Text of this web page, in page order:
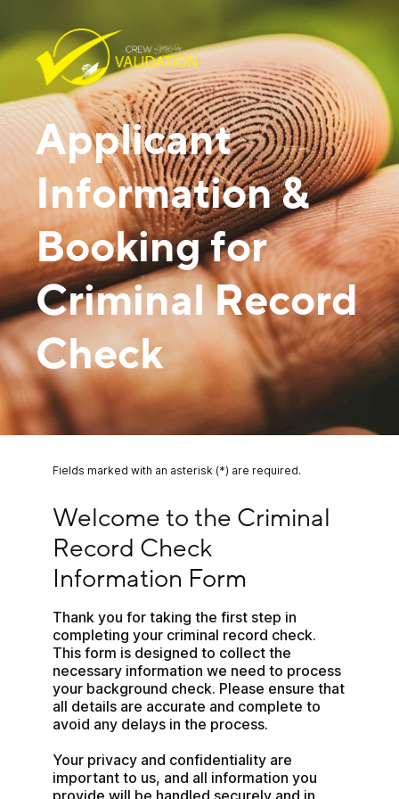
Applicant
Information &
Booking for
Criminal Record
Check
Fields marked with an asterisk (*) are required.
Welcome to the Criminal
Record Check
Information Form
Thank you for taking the first step in
completing your criminal record check.
This form is designed to collect the
necessary information we need to process
your background check. Please ensure that
all details are accurate and complete to
avoid any delays in the process.
Your privacy and confidentiality are
important to us, and all information you
provide will be handled securely and in